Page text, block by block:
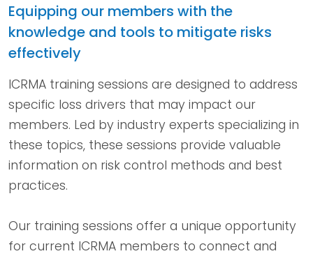
Equipping our members with the
knowledge and tools to mitigate risks
effectively
ICRMA training sessions are designed to address
specific loss drivers that may impact our
members. Led by industry experts specializing in
these topics, these sessions provide valuable
information on risk control methods and best
practices.
Our training sessions offer a unique opportunity
for current ICRMA members to connect and